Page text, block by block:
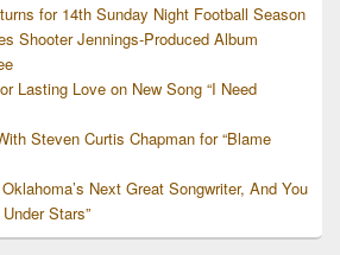
for 14th Sunday Night Football Season
Shooter Jennings-Produced Album
Lasting Love on New Song “I Need
Steven Curtis Chapman for “Blame
Next Great Songwriter, And You
Stars”